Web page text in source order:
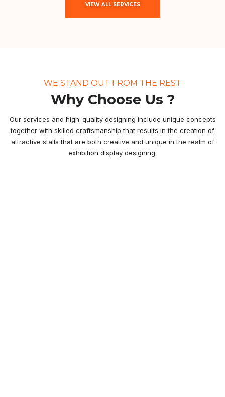
VIEW ALL SERVICES
WE STAND OUT FROM THE REST
Why Choose Us ?
Our services and high-quality designing include unique concepts
together with skilled craftsmanship that results in the creation of
attractive stalls that are both creative and unique in the realm of
exhibition display designing.